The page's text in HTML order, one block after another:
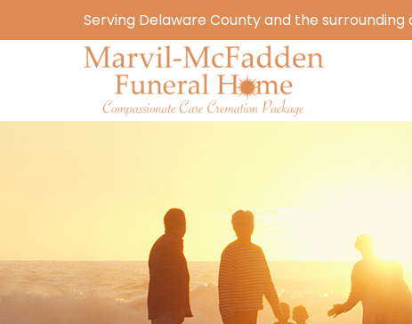
Serving Delaware County and the